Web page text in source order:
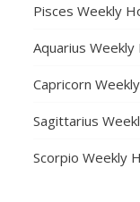
Pisces Weekly
Aquarius
Capricorn
Sagittarius
Scorpio Weekly